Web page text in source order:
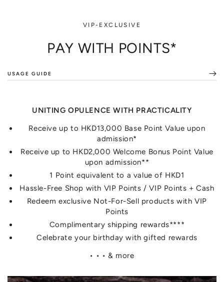
VIP-EXCLUSIVE
PAY WITH POINTS*
USAGE GUIDE
UNITING OPULENCE WITH PRACTICALITY
Receive up to HKD13,000 Base Point Value upon
admission*
Receive up to HKD2,000 Welcome Bonus Point Value
upon admission**
1 Point equivalent to a value of HKD1
Hassle-Free Shop with VIP Points / VIP Points + Cash
Redeem exclusive Not-For-Sell products with VIP
Points
Complimentary shipping rewards****
Celebrate your birthday with gifted rewards
• • • & more